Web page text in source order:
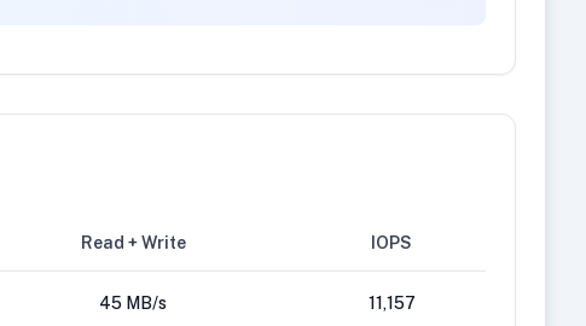
Read + Write IOPS
45 MB/s 11,157